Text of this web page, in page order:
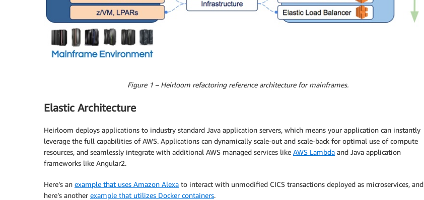
Figure 1 – Heirloom refactoring reference architecture for mainframes.
Elastic Architecture
Heirloom deploys applications to industry standard Java application servers, which means your application can instantly
leverage the full capabilities of AWS. Applications can dynamically scale-out and scale-back for optimal use of compute
resources, and seamlessly integrate with additional AWS managed services like AWS Lambda and Java application
frameworks like Angular2.
Here’s an example that uses Amazon Alexa to interact with unmodified CICS transactions deployed as microservices, and
here’s another example that utilizes Docker containers.